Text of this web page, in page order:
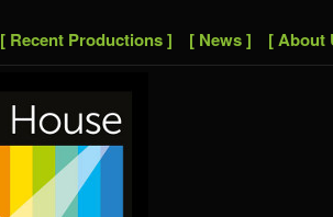
[ Recent Productions ] [ News ] [ About